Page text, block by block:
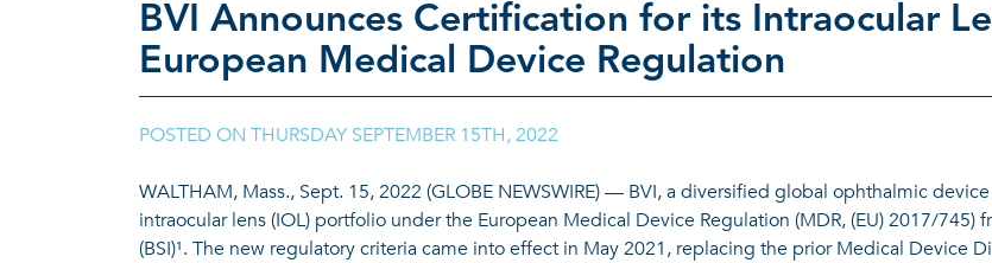
BVI Announces Certification for its Intraocular
European Medical Device Regulation
POSTED ON THURSDAY SEPTEMBER 15TH, 2022
WALTHAM, Mass., Sept. 15, 2022 (GLOBE NEWSWIRE) — BVI, a diversified global ophthalmic
intraocular lens (IOL) portfolio under the European Medical Device Regulation (MDR, (EU) 2017/
(BSI)¹. The new regulatory criteria came into effect in May 2021, replacing the prior Medical Device